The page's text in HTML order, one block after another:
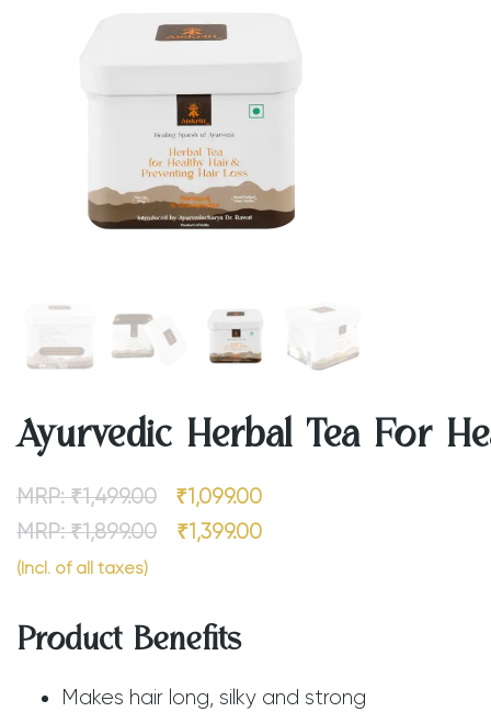
Ayurvedic Herbal Tea For
MRP:₹1,499.00
MRP:₹1,899.00
₹1,099.00
₹1,399.00
(Incl. of all taxes)
Product Benefits
Makes hair long, silky and strong